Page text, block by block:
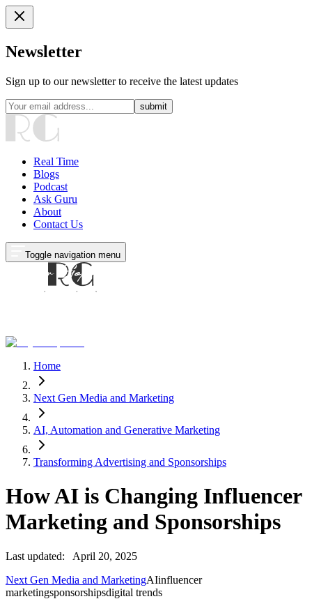
Newsletter
Sign up to our newsletter to receive the latest updates
submit
Real Time
Blogs
Podcast
Ask Guru
About
Contact Us
Toggle navigation menu
Home
Next Gen Media and Marketing
AI, Automation and Generative Marketing
Transforming Advertising and Sponsorships
How AI is Changing Influencer
Marketing and Sponsorships
Last updated:
April 20, 2025
Next Gen Media and MarketingAIinfluencer
marketingsponsorshipsdigital trends